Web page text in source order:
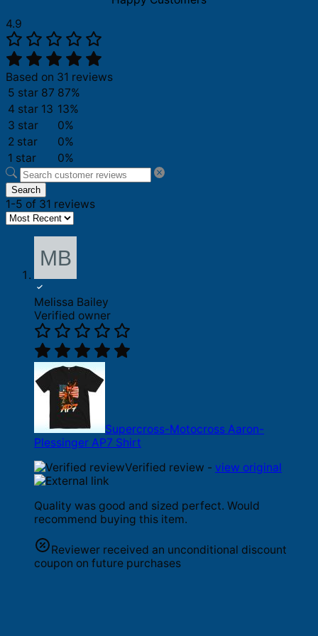
4.9
Based on 31 reviews
5 star 87 87%
4 star 13 13%
3 star
0%
2 star
0%
1 star
0%
Search
1-5 of 31 reviews
Melissa Bailey
Verified owner
Supercross-Motocross Aaron-
Plessinger AP7 Shirt
Verified review - view original
Quality was good and sized perfect. Would
recommend buying this item.
Reviewer received an unconditional discount
coupon on future purchases